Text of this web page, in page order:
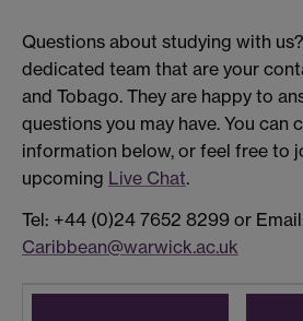
Questions about studying with
dedicated team that are your
and Tobago. They are happy to
questions you may have. You can
information below, or feel free to
upcoming Live Chat.
Tel: +44 (0)24 7652 8299 or
Caribbean@warwick.ac.uk